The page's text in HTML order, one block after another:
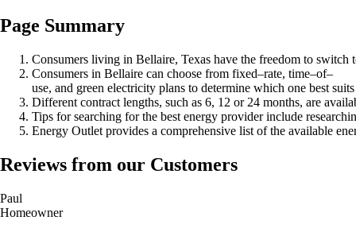
Page Summary
Consumers living in Bellaire, Texas have the freedom to switch
Consumers in Bellaire can choose from fixed–rate, time–of–
use, and green electricity plans to determine which one best
Different contract lengths, such as 6, 12 or 24 months, are
Tips for searching for the best energy provider include
Energy Outlet provides a comprehensive list of the available
Reviews from our Customers
Paul
Homeowner